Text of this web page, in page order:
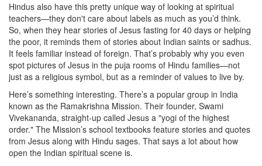
Hindus also have this pretty unique way of looking at spiritual
teachers—they don't care about labels as much as you’d think.
So, when they hear stories of Jesus fasting for 40 days or helping
the poor, it reminds them of stories about Indian saints or sadhus.
It feels familiar instead of foreign. That’s probably why you even
spot pictures of Jesus in the puja rooms of Hindu families—not
just as a religious symbol, but as a reminder of values to live by.
Here’s something interesting. There’s a popular group in India
known as the Ramakrishna Mission. Their founder, Swami
Vivekananda, straight-up called Jesus a "yogi of the highest
order." The Mission’s school textbooks feature stories and quotes
from Jesus along with Hindu sages. That says a lot about how
open the Indian spiritual scene is.